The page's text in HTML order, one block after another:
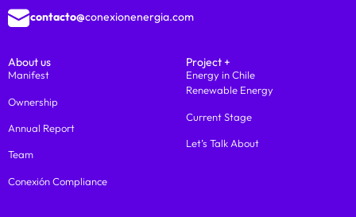
contacto@conexionenergia.com
About us
Manifest
Ownership
Annual Report
Team
Conexión Compliance
Project +
Energy in Chile
Renewable Energy
Current Stage
Let’s Talk About